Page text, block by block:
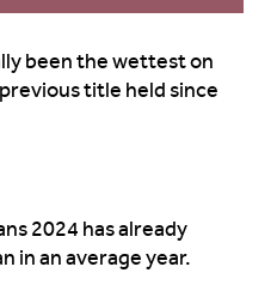
been the wettest on
title held since
2024 has already
in an average year.